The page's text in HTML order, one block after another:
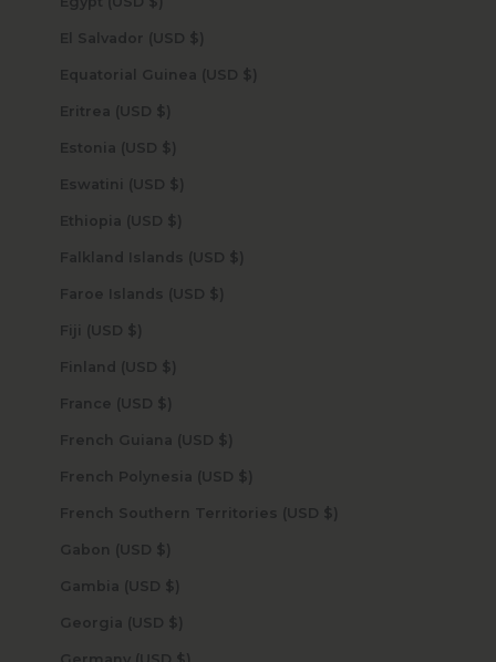
El Salvador (USD $)
Equatorial Guinea (USD $)
Eritrea (USD $)
Estonia (USD $)
Eswatini (USD $)
Ethiopia (USD $)
Falkland Islands (USD $)
Faroe Islands (USD $)
Fiji (USD $)
Finland (USD $)
France (USD $)
French Guiana (USD $)
French Polynesia (USD $)
French Southern Territories (USD $)
Gabon (USD $)
Gambia (USD $)
Georgia (USD $)